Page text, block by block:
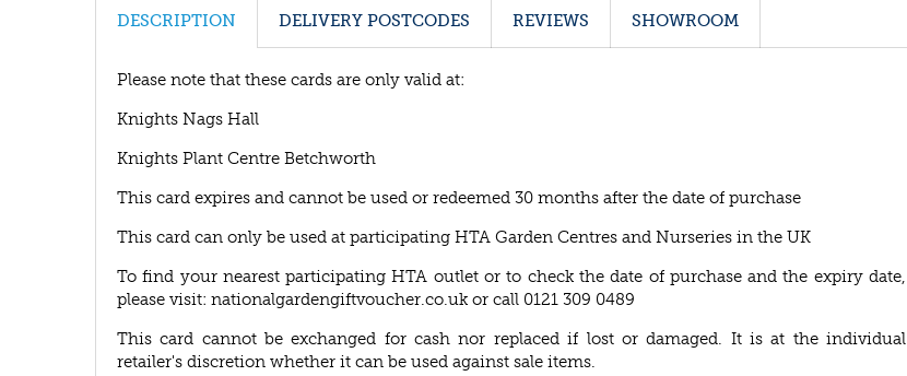
DESCRIPTION DELIVERY POSTCODES REVIEWS SHOWROOM
Please note that these cards are only valid at:
Knights Nags Hall
Knights Plant Centre Betchworth
This card expires and cannot be used or redeemed 30 months after the date of purchase
This card can only be used at participating HTA Garden Centres and Nurseries in the UK
To find your nearest participating HTA outlet or to check the date of purchase and the expiry date,
please visit: nationalgardengiftvoucher.co.uk or call 0121 309 0489
This card cannot be exchanged for cash nor replaced if lost or damaged. It is at the individual
retailer's discretion whether it can be used against sale items.